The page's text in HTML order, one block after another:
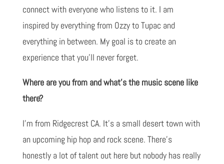
connect with everyone who listens to it. I am
inspired by everything from Ozzy to Tupac and
everything in between. My goal is to create an
experience that you'll never forget.
Where are you from and what’s the music scene like
there?
I'm from Ridgecrest CA. It's a small desert town with
an upcoming hip hop and rock scene. There's
honestly a lot of talent out here but nobody has really